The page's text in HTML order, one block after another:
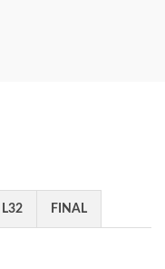
L32 FINAL